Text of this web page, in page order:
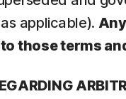
applicable).
those terms